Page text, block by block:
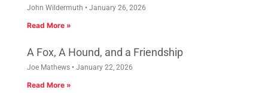
John Wildermuth January 26, 2026
Read More »
A Fox, A Hound, and a Friendship
Joe Mathews January 22, 2026
Read More »